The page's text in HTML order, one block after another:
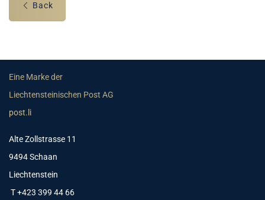
Back
Eine Marke der
Liechtensteinischen Post AG
post.li
Alte Zollstrasse 11
9494 Schaan
Liechtenstein
T +423 399 44 66